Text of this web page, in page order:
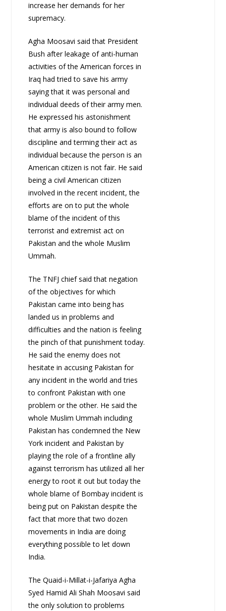
increase her demands for her
supremacy.
Agha Moosavi said that President
Bush after leakage of anti-human
activities of the American forces in
Iraq had tried to save his army
saying that it was personal and
individual deeds of their army men.
He expressed his astonishment
that army is also bound to follow
discipline and terming their act as
individual because the person is an
American citizen is not fair. He said
being a civil American citizen
involved in the recent incident, the
efforts are on to put the whole
blame of the incident of this
terrorist and extremist act on
Pakistan and the whole Muslim
Ummah.
The TNFJ chief said that negation
of the objectives for which
Pakistan came into being has
landed us in problems and
difficulties and the nation is feeling
the pinch of that punishment today.
He said the enemy does not
hesitate in accusing Pakistan for
any incident in the world and tries
to confront Pakistan with one
problem or the other. He said the
whole Muslim Ummah including
Pakistan has condemned the New
York incident and Pakistan by
playing the role of a frontline ally
against terrorism has utilized all her
energy to root it out but today the
whole blame of Bombay incident is
being put on Pakistan despite the
fact that more that two dozen
movements in India are doing
everything possible to let down
India.
The Quaid-i-Millat-i-Jafariya Agha
Syed Hamid Ali Shah Moosavi said
the only solution to problems